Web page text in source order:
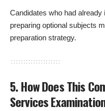
Candidates who had
preparing optional subjects
preparation strategy.
5. How Does This
Services